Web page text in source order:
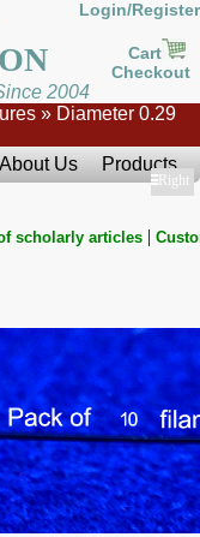
Login/Register
Cart
Checkout
2004
» Diameter 0.29
About Us
Products
Show
Right
scholarly articles |